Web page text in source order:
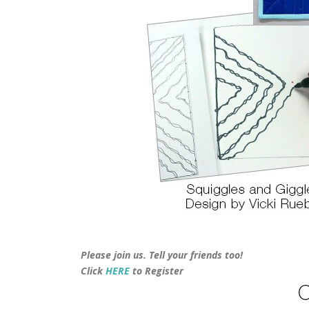
Please join us. Tell your friends too!
ClickHERE to Register